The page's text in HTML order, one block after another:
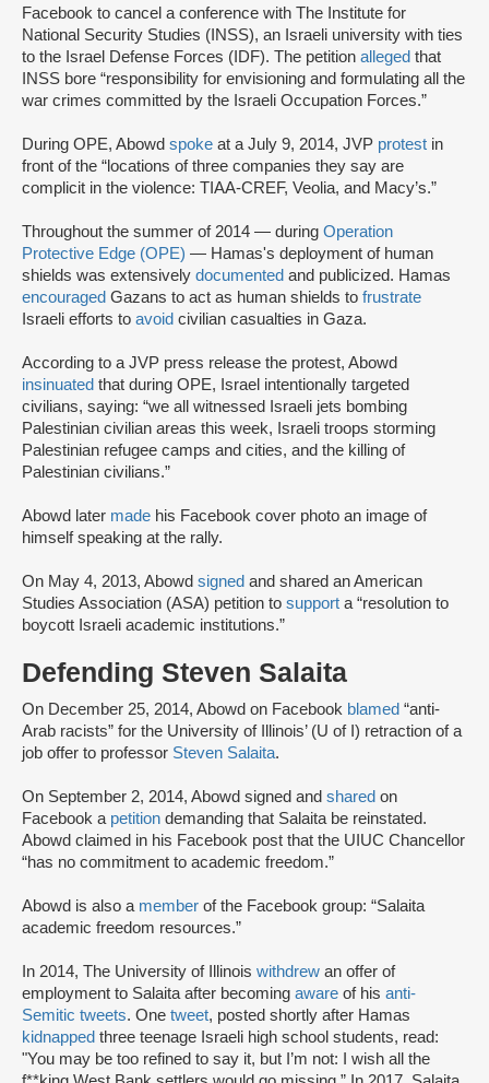
Facebook to cancel a conference with The Institute for
National Security Studies (INSS), an Israeli university with ties
to the Israel Defense Forces (IDF). The petition alleged that
INSS bore “responsibility for envisioning and formulating all the
war crimes committed by the Israeli Occupation Forces.”
During OPE, Abowd spoke at a July 9, 2014, JVP protest in
front of the “locations of three companies they say are
complicit in the violence: TIAA-CREF, Veolia, and Macy’s.”
Throughout the summer of 2014 — during Operation
Protective Edge (OPE) — Hamas's deployment of human
shields was extensively documented and publicized. Hamas
encouraged Gazans to act as human shields to frustrate
Israeli efforts to avoid civilian casualties in Gaza.
According to a JVP press release the protest, Abowd
insinuated that during OPE, Israel intentionally targeted
civilians, saying: “we all witnessed Israeli jets bombing
Palestinian civilian areas this week, Israeli troops storming
Palestinian refugee camps and cities, and the killing of
Palestinian civilians.”
Abowd later made his Facebook cover photo an image of
himself speaking at the rally.
On May 4, 2013, Abowd signed and shared an American
Studies Association (ASA) petition to support a “resolution to
boycott Israeli academic institutions.”
Defending Steven Salaita
On December 25, 2014, Abowd on Facebook blamed “anti-
Arab racists” for the University of Illinois’ (U of I) retraction of a
job offer to professor Steven Salaita.
On September 2, 2014, Abowd signed and shared on
Facebook a petition demanding that Salaita be reinstated.
Abowd claimed in his Facebook post that the UIUC Chancellor
“has no commitment to academic freedom.”
Abowd is also a member of the Facebook group: “Salaita
academic freedom resources.”
In 2014, The University of Illinois withdrew an offer of
employment to Salaita after becoming aware of his anti-
Semitic tweets. One tweet, posted shortly after Hamas
kidnapped three teenage Israeli high school students, read:
"You may be too refined to say it, but I’m not: I wish all the